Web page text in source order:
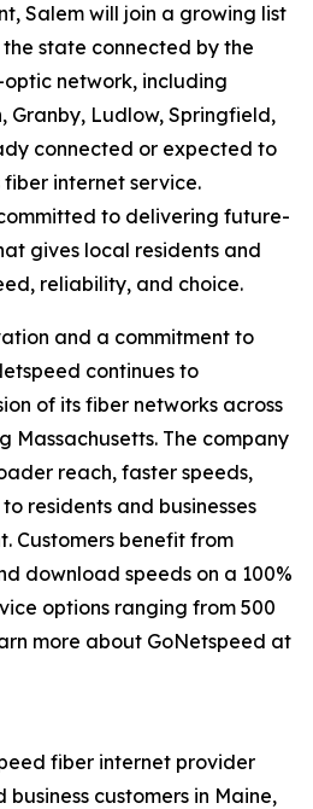
Salem will join a growing list
state connected by the
optic network, including
Granby, Ludlow, Springfield,
connected or expected to
fiber internet service.
to delivering future-
gives local residents and
reliability, and choice.
and a commitment to
continues to
of its fiber networks across
Massachusetts. The company
reach, faster speeds,
residents and businesses
Customers benefit from
download speeds on a 100%
options ranging from 500
more about GoNetspeed at
fiber internet provider
customers in Maine,